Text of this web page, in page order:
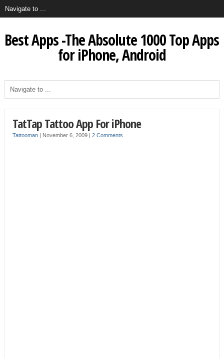
Best Apps -The Absolute 1000 Top Apps
for iPhone, Android
TatTap Tattoo App For iPhone
Tattooman| November 6, 2009 | 2 Comments